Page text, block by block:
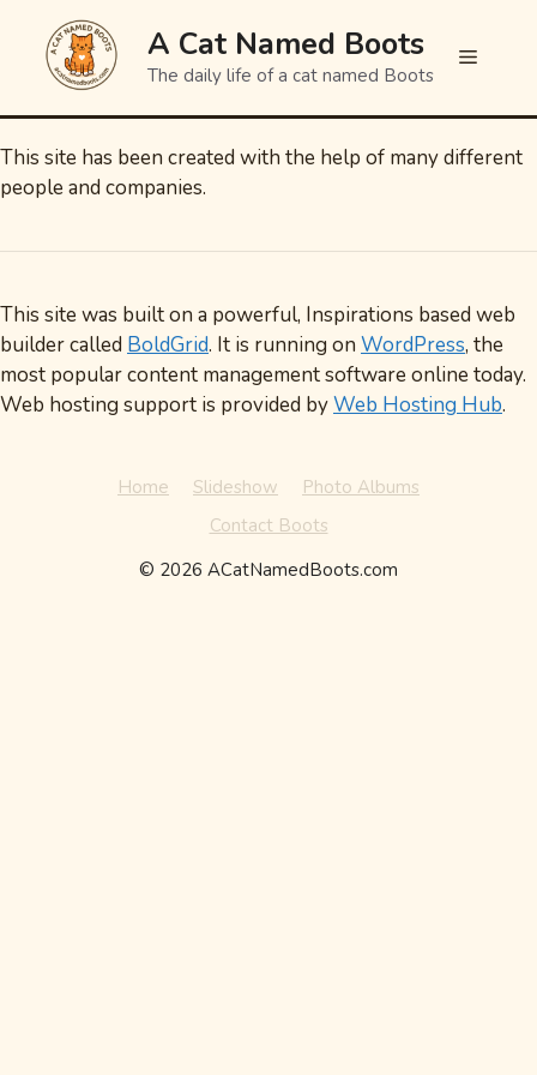
content
A Cat Named Boots
The daily life of a cat named Boots
Menu
This site has been created with the help of many different
people and companies.
This site was built on a powerful, Inspirations based web
builder called BoldGrid. It is running on WordPress, the
most popular content management software online today.
Web hosting support is provided byWeb Hosting Hub.
Home Slideshow
Photo Albums
Contact Boots
© 2026 ACatNamedBoots.com